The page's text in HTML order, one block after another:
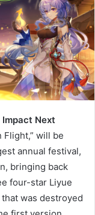
Impact Next
Flight,” will be
annual festival,
bringing back
four-star Liyue
was destroyed